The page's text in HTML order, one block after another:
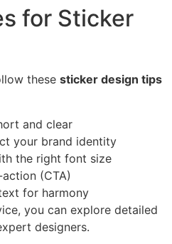
for Sticker
these sticker design tips
and clear
your brand identity
the right font size
(CTA)
for harmony
you can explore detailed
designers.